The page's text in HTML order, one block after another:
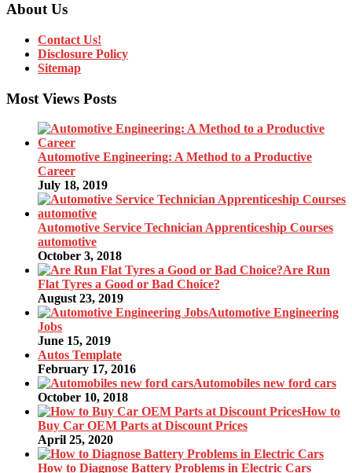
About Us
Contact Us!
Disclosure Policy
Sitemap
Most Views Posts
Automotive Engineering: A Method to a Productive
Career
July 18, 2019
Automotive Service Technician Apprenticeship Courses
automotive
October 3, 2018
Are Run
Flat Tyres a Good or Bad Choice?
August 23, 2019
Automotive Engineering
Jobs
June 15, 2019
Autos Template
February 17, 2016
Automobiles new ford cars
October 10, 2018
How to
Buy Car OEM Parts at Discount Prices
April 25, 2020
How to Diagnose Battery Problems in Electric Cars